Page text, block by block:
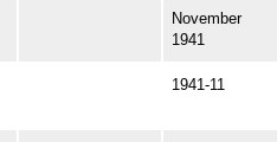
November
1941
1941-11